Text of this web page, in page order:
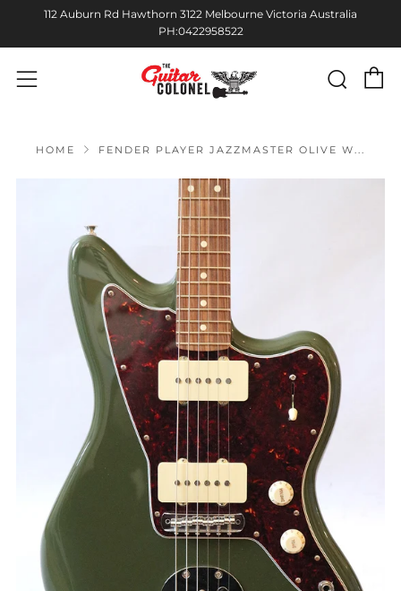
112 Auburn Rd Hawthorn 3122 Melbourne Victoria Australia
PH:0422958522
Menu
HOME FENDER PLAYER JAZZMASTER OLIVE W...